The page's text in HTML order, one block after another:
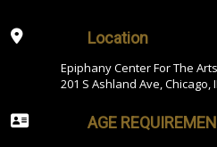
Location
Epiphany Center For The
201 S Ashland Ave, Chicago,
AGE